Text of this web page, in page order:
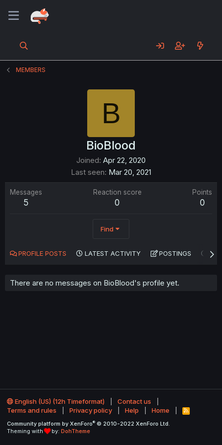
MEMBERS
B
BioBlood
Joined Apr 22, 2020
Last seen Mar 20, 2021
Messages
5
Reaction score
0
Points
0
Find
PROFILE POSTS LATEST ACTIVITY POSTINGS
There are no messages on BioBlood's profile yet.
English (US) (12h Timeformat)
Contact us
Terms and rules
Privacy policy Help Home
R
S
Community platform by XenForo® © 2010-2022 XenForo Ltd.
Theming with
by: DohTheme